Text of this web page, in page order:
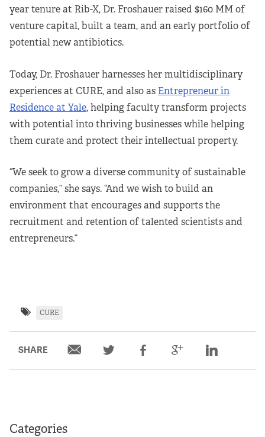
year tenure at Rib-X, Dr. Froshauer raised $160 MM of
venture capital, built a team, and an early portfolio of
potential new antibiotics.
Today, Dr. Froshauer harnesses her multidisciplinary
experiences at CURE, and also as Entrepreneur in
Residence at Yale, helping faculty transform projects
with potential into thriving businesses while helping
them curate and protect their intellectual property.
“We seek to grow a diverse community of sustainable
companies,” she says. “And we wish to build an
environment that encourages and supports the
recruitment and retention of talented scientists and
entrepreneurs.”
CURE
SHARE
Categories